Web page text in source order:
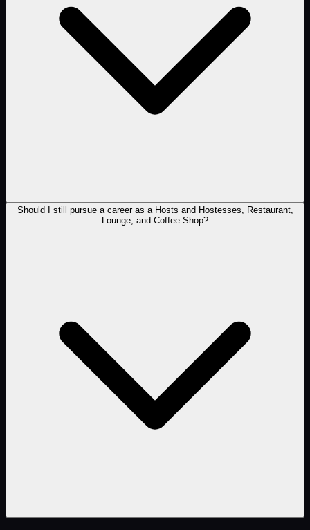
Should I still pursue a career as a Hosts and Hostesses, Restaurant,
Lounge, and Coffee Shop?